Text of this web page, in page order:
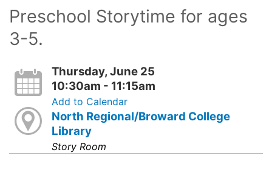
Preschool Storytime for ages
3-5.
Thursday, June 25
10:30am - 11:15am
Add to Calendar
North Regional/Broward College
Library
Story Room